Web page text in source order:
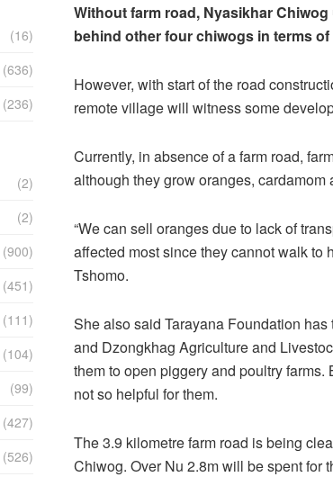
Without farm road, Nyasikhar
behind other four chiwogs in terms
However, with start of the road
remote village will witness some
Currently, in absence of a farm road,
although they grow oranges, cardamom
“We can sell oranges due to lack of
affected most since they cannot walk to
Tshomo.
She also said Tarayana Foundation
and Dzongkhag Agriculture and
them to open piggery and poultry
not so helpful for them.
The 3.9 kilometre farm road is being
Chiwog. Over Nu 2.8m will be spent for
(16)
(636)
(236)
(2)
(2)
(900)
(451)
(111)
(104)
(99)
(427)
(526)